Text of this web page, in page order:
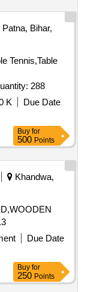
Patna, Bihar,
Tennis,Table
Quantity: 288
K
Due Date
Buy for
500 Points
Khandwa,
13
Due Date
Buy for
250 Points